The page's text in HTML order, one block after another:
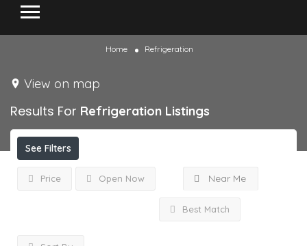
Home Refrigeration
View on map
Results For Refrigeration Listings
See Filters
Price Open Now Near Me
Best Match